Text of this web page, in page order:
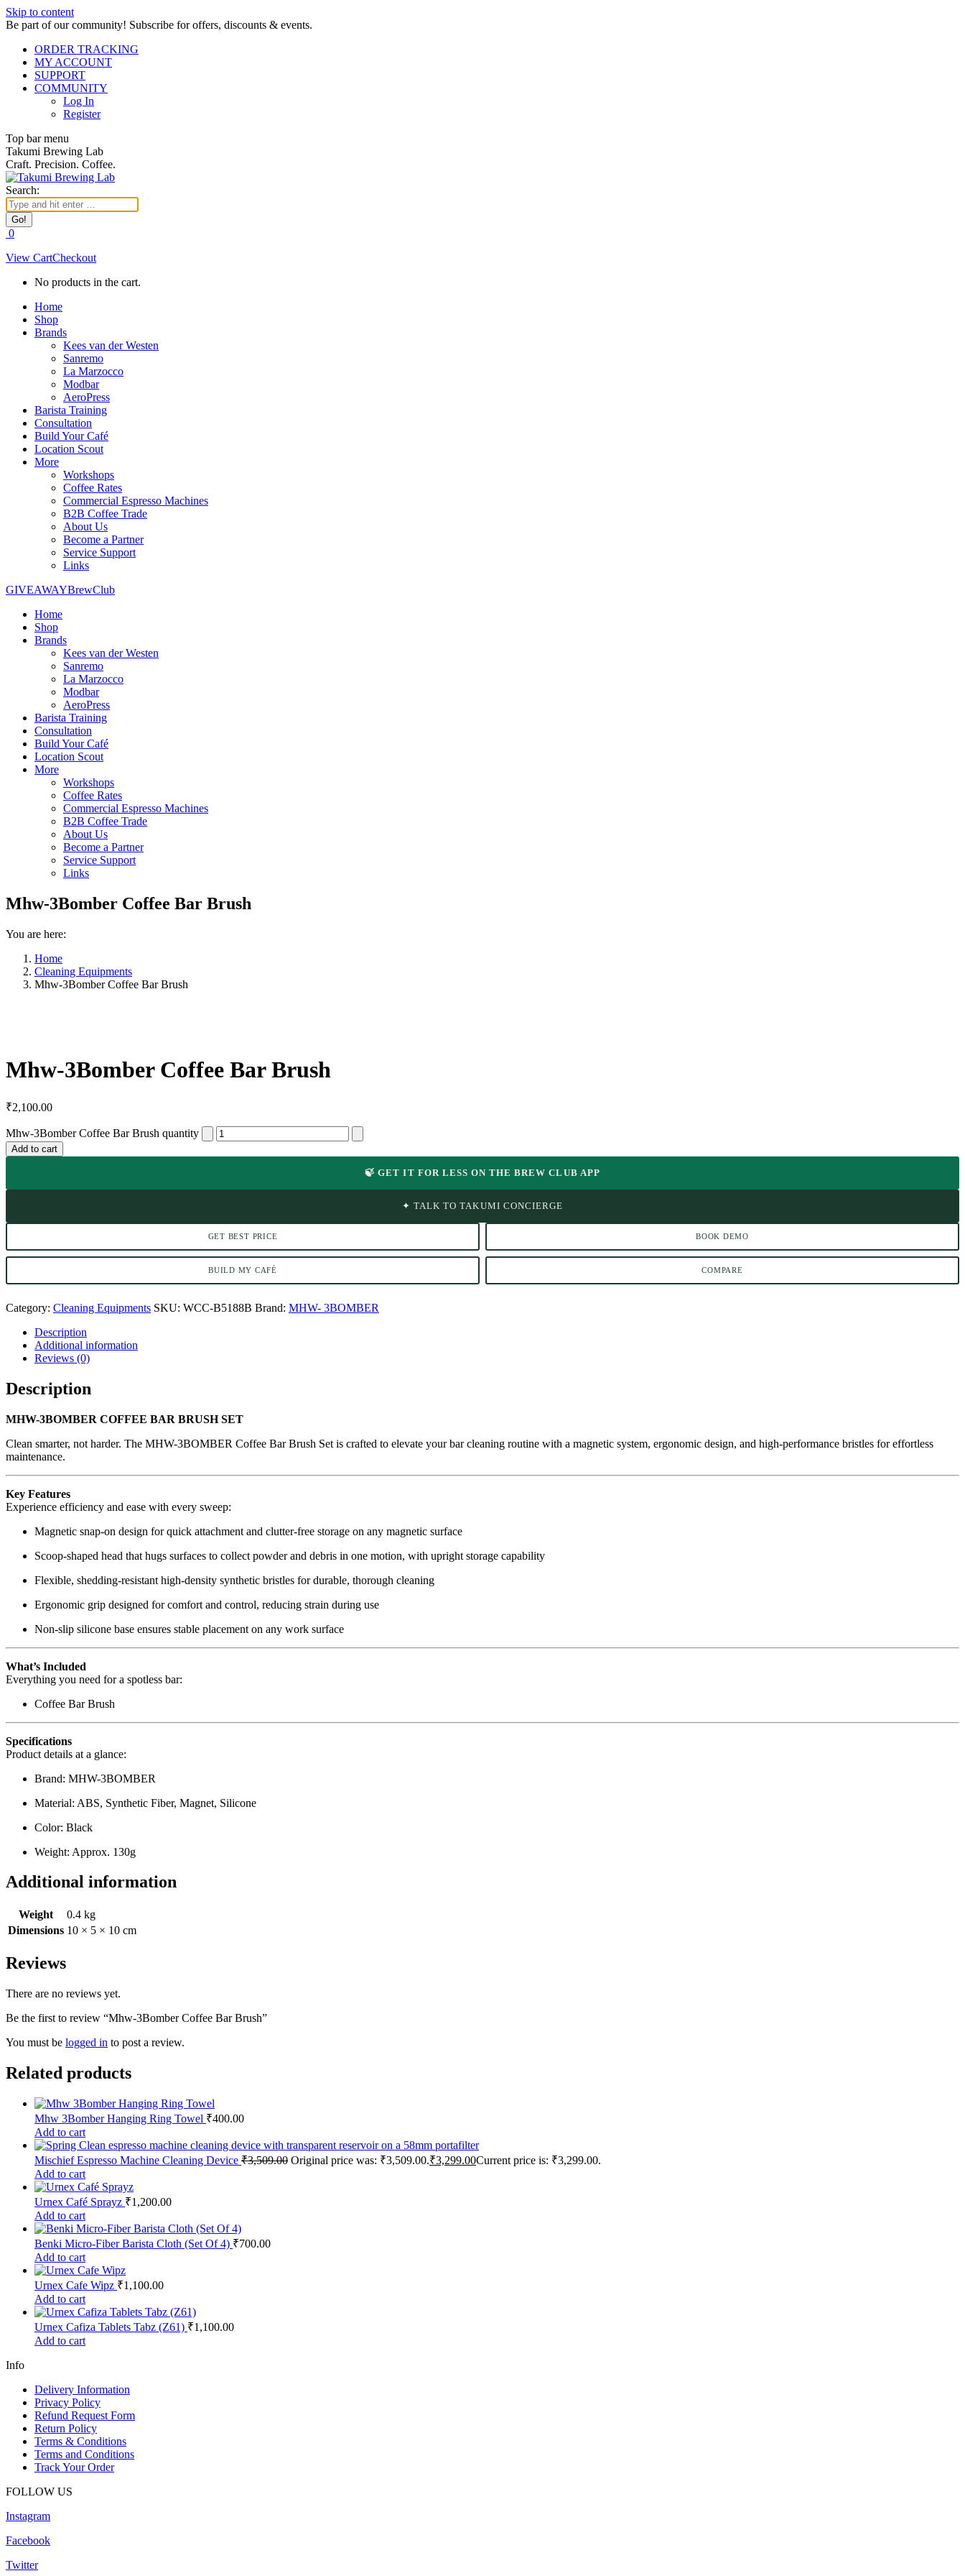
Skip to content
Be part of our community! Subscribe for offers, discounts & events.
ORDER TRACKING
MY ACCOUNT
SUPPORT
COMMUNITY
Log In
Register
Top bar menu
Takumi Brewing Lab
Craft. Precision. Coffee.
Search:
0
View CartCheckout
No products in the cart.
Home
Shop
Brands
Kees van der Westen
Sanremo
La Marzocco
Modbar
AeroPress
Barista Training
Consultation
Build Your Café
Location Scout
More
Workshops
Coffee Rates
Commercial Espresso Machines
B2B Coffee Trade
About Us
Become a Partner
Service Support
Links
GIVEAWAYBrewClub
Home
Shop
Brands
Kees van der Westen
Sanremo
La Marzocco
Modbar
AeroPress
Barista Training
Consultation
Build Your Café
Location Scout
More
Workshops
Coffee Rates
Commercial Espresso Machines
B2B Coffee Trade
About Us
Become a Partner
Service Support
Links
Mhw-3Bomber Coffee Bar Brush
You are here:
Home
Cleaning Equipments
Mhw-3Bomber Coffee Bar Brush
Mhw-3Bomber Coffee Bar Brush
₹2,100.00
Mhw-3Bomber Coffee Bar Brush quantity
Add to cart
🍃 GET IT FOR LESS ON THE BREW CLUB APP
✦ TALK TO TAKUMI CONCIERGE
GET BEST PRICE BOOK DEMO
BUILD MY CAFÉ COMPARE
Category: Cleaning Equipments SKU: WCC-B5188B Brand: MHW- 3BOMBER
Description
Additional information
Reviews (0)
Description
MHW-3BOMBER COFFEE BAR BRUSH SET
Clean smarter, not harder. The MHW-3BOMBER Coffee Bar Brush Set is crafted to elevate your bar cleaning routine with a magnetic system, ergonomic design, and high-performance bristles for effortless
maintenance.
Key Features
Experience efficiency and ease with every sweep:
Magnetic snap-on design for quick attachment and clutter-free storage on any magnetic surface
Scoop-shaped head that hugs surfaces to collect powder and debris in one motion, with upright storage capability
Flexible, shedding-resistant high-density synthetic bristles for durable, thorough cleaning
Ergonomic grip designed for comfort and control, reducing strain during use
Non-slip silicone base ensures stable placement on any work surface
What’s Included
Everything you need for a spotless bar:
Coffee Bar Brush
Specifications
Product details at a glance:
Brand: MHW-3BOMBER
Material: ABS, Synthetic Fiber, Magnet, Silicone
Color: Black
Weight: Approx. 130g
Additional information
Weight
0.4 kg
Dimensions 10 × 5 × 10 cm
Reviews
There are no reviews yet.
Be the first to review “Mhw-3Bomber Coffee Bar Brush”
You must be logged in to post a review.
Related products
Mhw 3Bomber Hanging Ring Towel ₹400.00
Add to cart
Mischief Espresso Machine Cleaning Device ₹3,509.00 Original price was: ₹3,509.00.₹3,299.00Current price is: ₹3,299.00.
Add to cart
Urnex Café Sprayz ₹1,200.00
Add to cart
Benki Micro-Fiber Barista Cloth (Set Of 4) ₹700.00
Add to cart
Urnex Cafe Wipz ₹1,100.00
Add to cart
Urnex Cafiza Tablets Tabz (Z61) ₹1,100.00
Add to cart
Info
Delivery Information
Privacy Policy
Refund Request Form
Return Policy
Terms & Conditions
Terms and Conditions
Track Your Order
FOLLOW US
Instagram
Facebook
Twitter